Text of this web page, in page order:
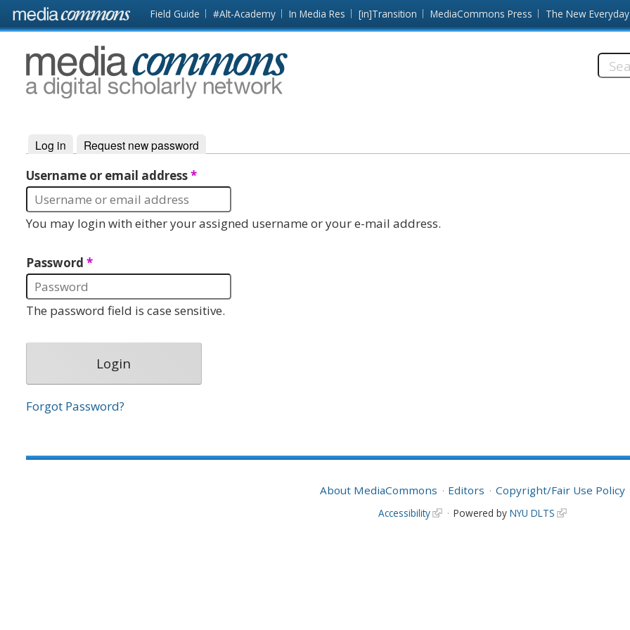
Skip to main content Front
page
Field Guide #Alt-Academy In Media Res [in]Transition MediaCommons Press The New Everyday
MediaCommons
Primary tabs
Log in (active tab)
Request new password
Username or email address*
You may login with either your assigned username or your e-mail address.
Password *
The password field is case sensitive.
Forgot Password?
About MediaCommons Editors Copyright/Fair Use Policy
Accessibility Powered by NYU DLTS